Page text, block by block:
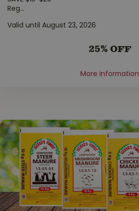
Reg...
Valid until August 23, 2026
25% OFF
More information